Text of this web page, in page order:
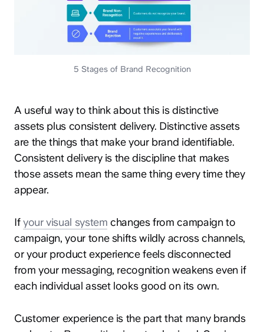
5 Stages of Brand Recognition
A useful way to think about this is distinctive
assets plus consistent delivery. Distinctive assets
are the things that make your brand identifiable.
Consistent delivery is the discipline that makes
those assets mean the same thing every time they
appear.
Ifyour visual system changes from campaign to
campaign, your tone shifts wildly across channels,
or your product experience feels disconnected
from your messaging, recognition weakens even if
each individual asset looks good on its own.
Customer experience is the part that many brands